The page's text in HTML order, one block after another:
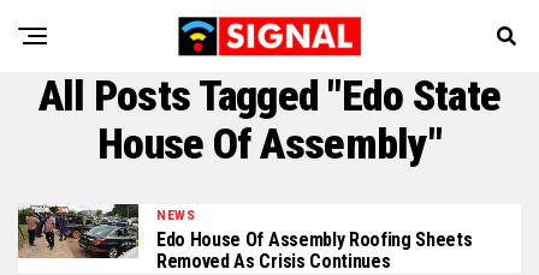
All Posts Tagged "Edo State
House Of Assembly"
NEWS
Edo House Of Assembly Roofing Sheets
Removed As Crisis Continues